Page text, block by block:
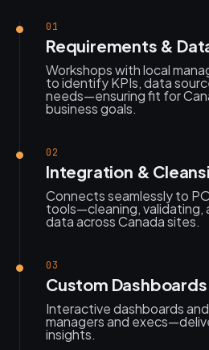
01
Requirements &
Workshops with local
to identify KPIs, data
needs—ensuring fit for
business goals.
02
Integration &
Connects seamlessly to
tools—cleaning, validating,
data across Canada sites.
03
Custom
Interactive dashboards
managers and
insights.